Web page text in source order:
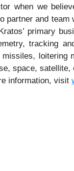
when we
and
primary
tracking
space,
information, visit